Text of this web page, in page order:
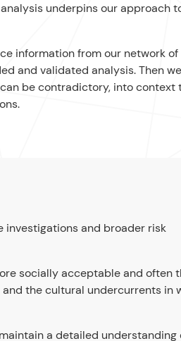
underpins our approach
information from our network
and validated analysis. Then
be contradictory, into context
investigations and broader risk
socially acceptable and often
the cultural undercurrents in
a detailed understanding